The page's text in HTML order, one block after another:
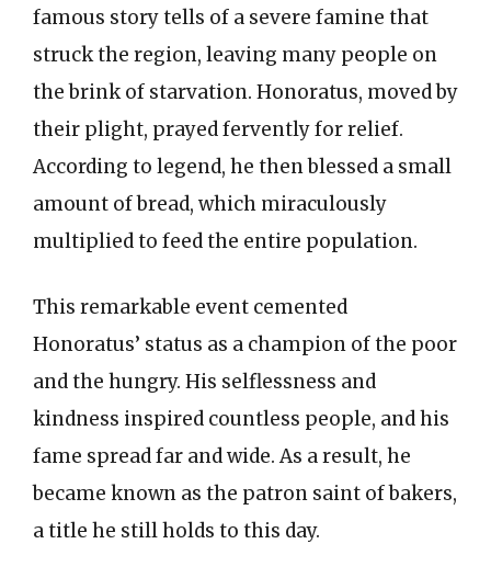
famous story tells of a severe famine that
struck the region, leaving many people on
the brink of starvation. Honoratus, moved by
their plight, prayed fervently for relief.
According to legend, he then blessed a small
amount of bread, which miraculously
multiplied to feed the entire population.
This remarkable event cemented
Honoratus’ status as a champion of the poor
and the hungry. His selflessness and
kindness inspired countless people, and his
fame spread far and wide. As a result, he
became known as the patron saint of bakers,
a title he still holds to this day.